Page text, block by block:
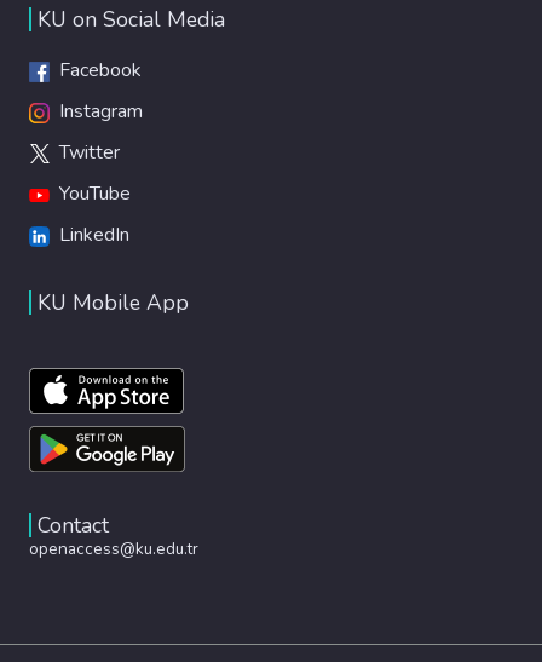
KU on Social Media
Facebook
Instagram
Twitter
YouTube
LinkedIn
KU Mobile App
Contact
openaccess@ku.edu.tr